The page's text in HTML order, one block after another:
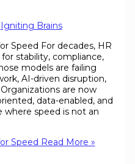
Igniting Brains
Speed For decades, HR
stability, compliance,
models are failing
AI-driven disruption,
are now
data-enabled, and
speed is not an
Speed Read More »